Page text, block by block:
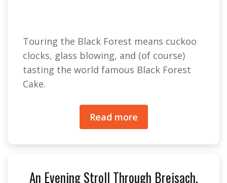
Touring the Black Forest means cuckoo
clocks, glass blowing, and (of course)
tasting the world famous Black Forest
Cake.
Read more
An Evening Stroll Through Breisach,